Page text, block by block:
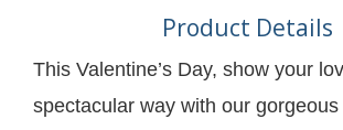
Product Details
This Valentine’s Day, show your
spectacular way with our